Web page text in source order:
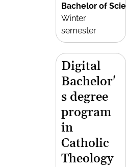
Bachelor of
Winter
semester
Digital
Bachelor'
s degree
program
in
Catholic
Theology